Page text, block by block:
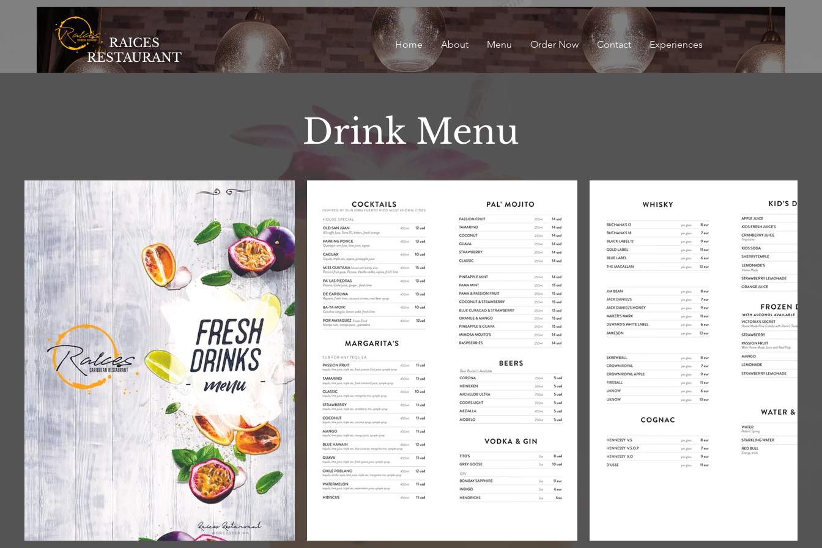
RAICES
RESTAURANT
Home About Menu Order Now Contact Experiences
Drink Menu